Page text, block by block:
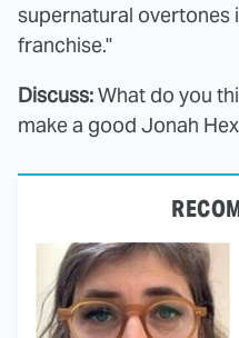
supernatural overtones
franchise."
Discuss:What do you
make a good Jonah